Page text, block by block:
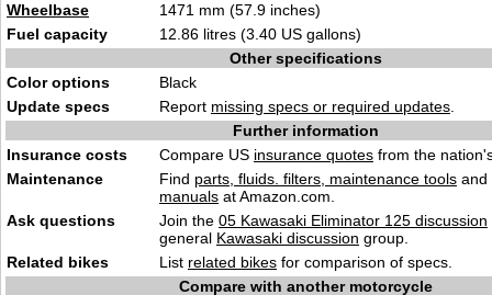
Wheelbase
1471 mm (57.9 inches)
Fuel capacity
12.86 litres (3.40 US gallons)
Other specifications
Color options
Black
Update specs
Report missing specs or required updates
Further information
Insurance costs
Compare US insurance quotes from the
Maintenance
Find parts, fluids. filters, maintenance tools and
manuals at Amazon.com.
Ask questions
Join the 05 Kawasaki Eliminator 125 discussion
general Kawasaki discussion group.
Related bikes
List related bikes for comparison of specs.
Compare with another motorcycle